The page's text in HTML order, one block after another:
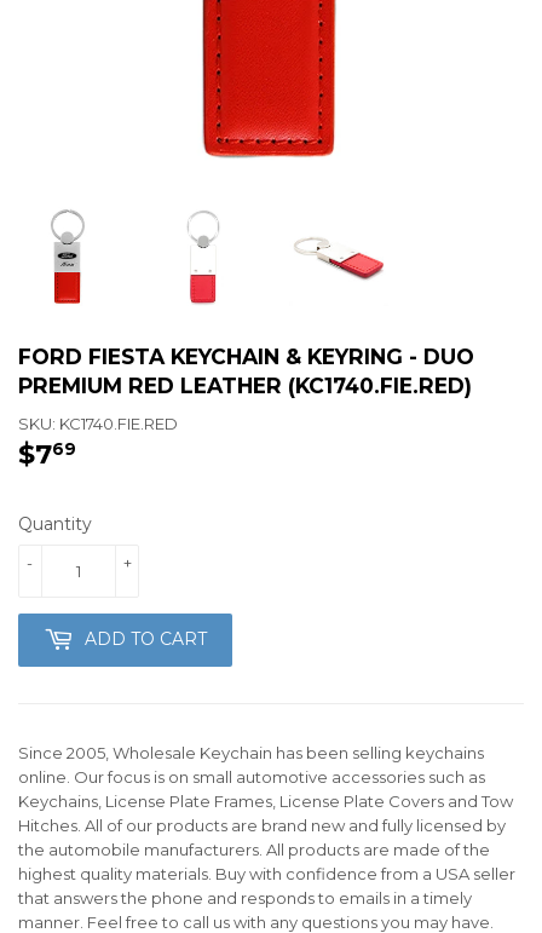
FORD FIESTA KEYCHAIN & KEYRING - DUO
PREMIUM RED LEATHER (KC1740.FIE.RED)
SKU: KC1740.FIE.RED
$769
Quantity
+
-
ADD TO CART
Since 2005, Wholesale Keychain has been selling keychains
online. Our focus is on small automotive accessories such as
Keychains, License Plate Frames, License Plate Covers and Tow
Hitches. All of our products are brand new and fully licensed by
the automobile manufacturers. All products are made of the
highest quality materials. Buy with confidence from a USA seller
that answers the phone and responds to emails in a timely
manner. Feel free to call us with any questions you may have.